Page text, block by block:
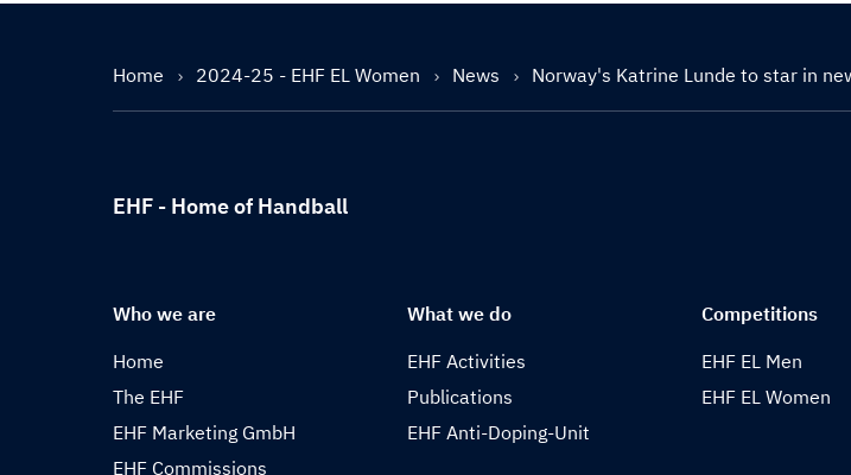
Home 2024-25 - EHF EL Women News Norway's Katrine Lunde to star in
EHF - Home of Handball
Who we are
Home
The EHF
EHF Marketing GmbH
EHF Commissions
What we do
EHF Activities
Publications
EHF Anti-Doping-Unit
Competitions
EHF EL Men
EHF EL Women